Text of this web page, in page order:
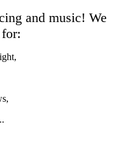
and music! We